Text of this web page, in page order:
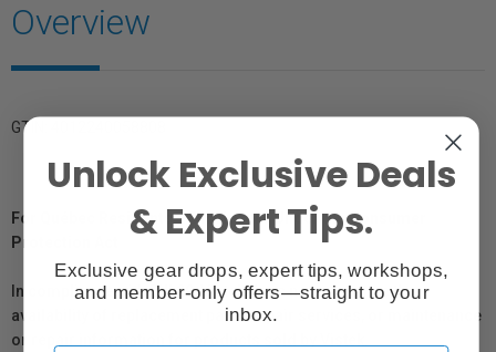
Overview
GTIN: 4012240058808
For Québec Residents – Disclosure Under the Consumer
Protection Act
In compliance with Bill 29, Vistek does not guarantee the
availability of replacement parts, repair services, or maintenance
or repair information for products sold by Vistek.
Unlock Exclusive Deals
& Expert Tips.
Exclusive gear drops, expert tips, workshops,
and member-only offers—straight to your
inbox.